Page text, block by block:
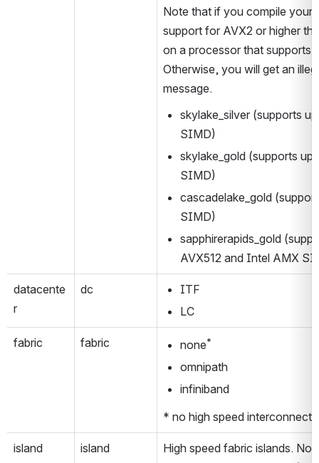
Note that if you compile your
support for AVX2 or higher
on a processor that supports
Otherwise, you will get an
message.
skylake_silver (supports
SIMD)
skylake_gold (supports up
SIMD)
cascadelake_gold
SIMD)
sapphirerapids_gold
AVX512 and Intel AMX
datacente
r
dc
ITF
LC
fabric fabric none*
omnipath
infiniband
* no high speed interconnect
island island
High speed fabric islands.